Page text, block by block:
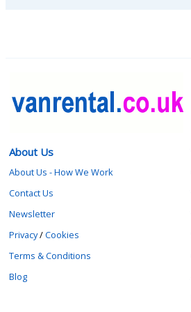
About Us
About Us - How We Work
Contact Us
Newsletter
Privacy/Cookies
Terms & Conditions
Blog